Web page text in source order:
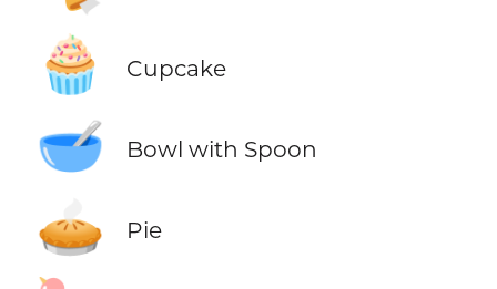
🧁 Cupcake
🥣 Bowl with Spoon
🥧 Pie